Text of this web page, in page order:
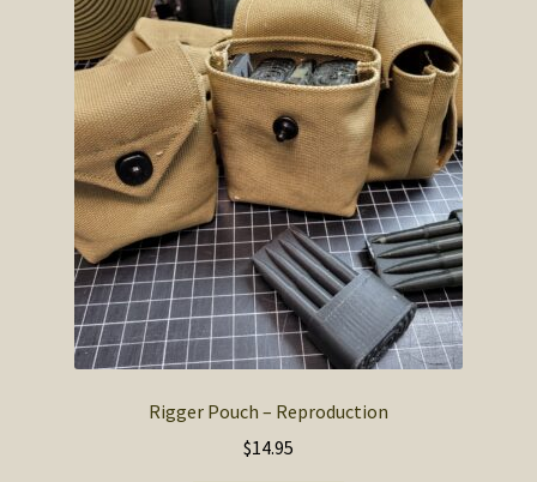
Rigger Pouch – Reproduction
$14.95